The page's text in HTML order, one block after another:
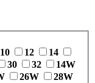
10 12
14
30 32
14W
26W
28W